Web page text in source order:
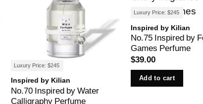
Luxury Price: $245
Inspired by Kilian
No.70 Inspired by Water
Calligraphy Perfume
Luxury Price: $245
Inspired by Kilian
No.75 Inspired by
Games Perfume
$39.00
Add to cart